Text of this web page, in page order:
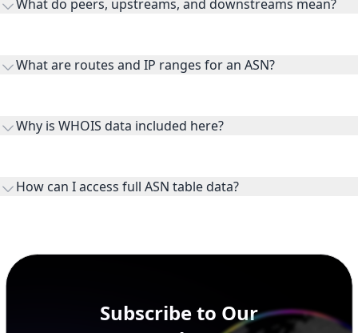
What do peers, upstreams, and downstreams mean?
receiving connectivity.
What are routes and IP ranges for an ASN?
originates.
Why is WHOIS data included here?
How can I access full ASN table data?
Subscribe to Our